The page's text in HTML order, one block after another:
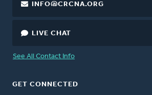
INFO@CRCNA.ORG
LIVE CHAT
See All Contact Info
GET CONNECTED